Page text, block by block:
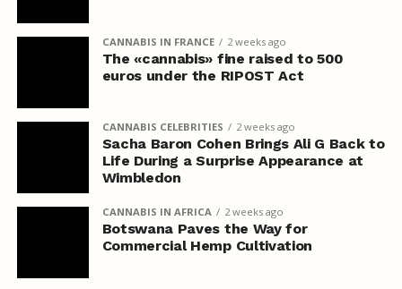
CANNABIS IN FRANCE 2 weeks ago
The «cannabis» fine raised to 500
euros under the RIPOST Act
CANNABIS CELEBRITIES 2 weeks ago
Sacha Baron Cohen Brings Ali G Back to
Life During a Surprise Appearance at
Wimbledon
CANNABIS IN AFRICA 2 weeks ago
Botswana Paves the Way for
Commercial Hemp Cultivation